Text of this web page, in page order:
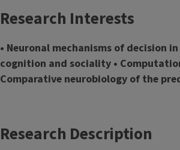
Research Interests
• Neuronal mechanisms of decision
cognition and sociality •
Comparative neurobiology of the
Research Description